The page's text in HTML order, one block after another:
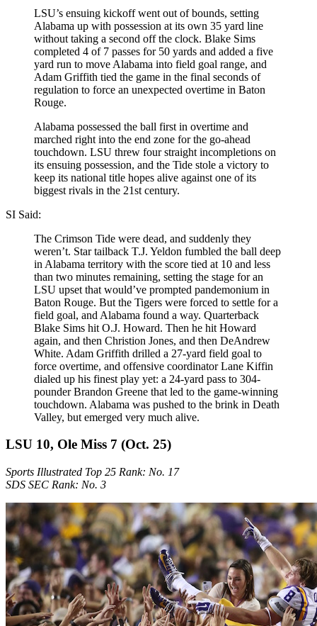
LSU’s ensuing kickoff went out of bounds, setting
Alabama up with possession at its own 35 yard line
without taking a second off the clock. Blake Sims
completed 4 of 7 passes for 50 yards and added a five
yard run to move Alabama into field goal range, and
Adam Griffith tied the game in the final seconds of
regulation to force an unexpected overtime in Baton
Rouge.
Alabama possessed the ball first in overtime and
marched right into the end zone for the go-ahead
touchdown. LSU threw four straight incompletions on
its ensuing possession, and the Tide stole a victory to
keep its national title hopes alive against one of its
biggest rivals in the 21st century.
SI Said:
The Crimson Tide were dead, and suddenly they
weren’t. Star tailback T.J. Yeldon fumbled the ball deep
in Alabama territory with the score tied at 10 and less
than two minutes remaining, setting the stage for an
LSU upset that would’ve prompted pandemonium in
Baton Rouge. But the Tigers were forced to settle for a
field goal, and Alabama found a way. Quarterback
Blake Sims hit O.J. Howard. Then he hit Howard
again, and then Christion Jones, and then DeAndrew
White. Adam Griffith drilled a 27-yard field goal to
force overtime, and offensive coordinator Lane Kiffin
dialed up his finest play yet: a 24-yard pass to 304-
pounder Brandon Greene that led to the game-winning
touchdown. Alabama was pushed to the brink in Death
Valley, but emerged very much alive.
LSU 10, Ole Miss 7 (Oct. 25)
Sports Illustrated Top 25 Rank: No. 17
SDS SEC Rank: No. 3